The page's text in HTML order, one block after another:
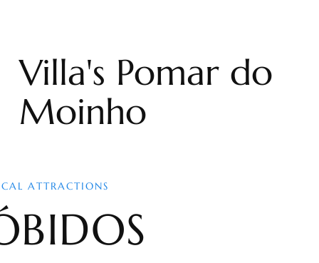
Villa's Pomar do
Moinho
ATTRACTIONS